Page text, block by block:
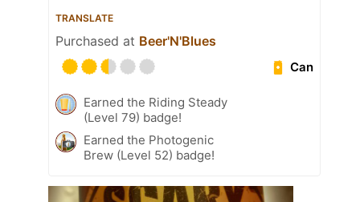
TRANSLATE
Purchased at Beer'N'Blues
Can
Earned the Riding Steady
(Level 79) badge!
Earned the Photogenic
Brew (Level 52) badge!